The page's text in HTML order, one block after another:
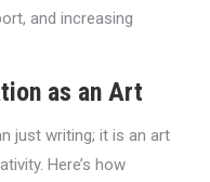
and increasing
as an Art
just writing; it is an art
Here’s how